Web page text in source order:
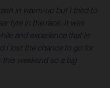
in warm-up but I tried to
tyre in the race. It was
and experience that in
I lost the chance to go for
weekend so a big